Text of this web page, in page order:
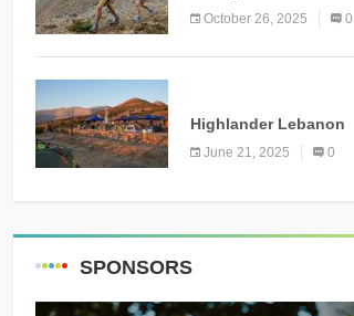
How to Make the Right
October 26, 2025 0
Highlander Lebanon
Second Edition: A
Resounding Success
June 21, 2025 0
SPONSORS